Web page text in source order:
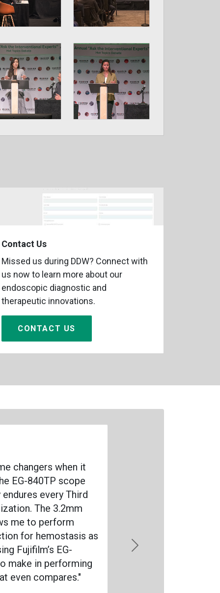
Contact Us
Missed us during DDW? Connect with
us now to learn more about our
endoscopic diagnostic and
therapeutic innovations.
CONTACT US
changers when it
EG-840TP scope
every Third
The 3.2mm
me to perform
for hemostasis as
Fujifilm’s EG-
make in performing
even compares."
Next